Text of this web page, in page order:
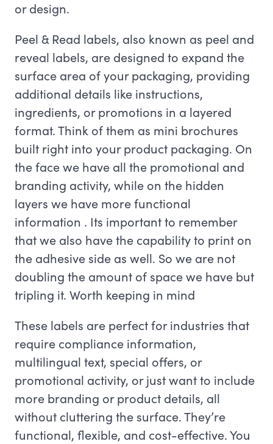
or design.
Peel & Read labels, also known as peel and
reveal labels, are designed to expand the
surface area of your packaging, providing
additional details like instructions,
ingredients, or promotions in a layered
format. Think of them as mini brochures
built right into your product packaging. On
the face we have all the promotional and
branding activity, while on the hidden
layers we have more functional
information . Its important to remember
that we also have the capability to print on
the adhesive side as well. So we are not
doubling the amount of space we have but
tripling it. Worth keeping in mind
These labels are perfect for industries that
require compliance information,
multilingual text, special offers, or
promotional activity, or just want to include
more branding or product details, all
without cluttering the surface. They’re
functional, flexible, and cost-effective. You